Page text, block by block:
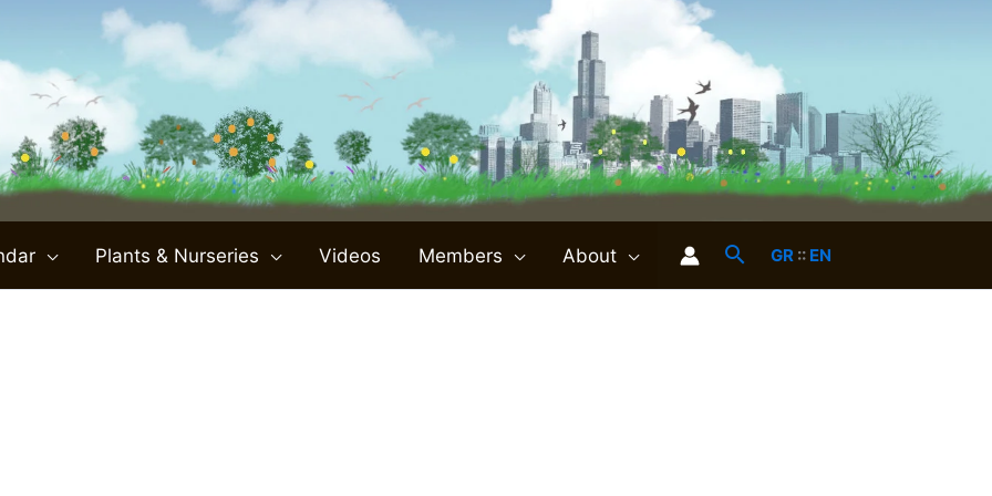
Plants & Nurseries Videos Members About GR:: EN